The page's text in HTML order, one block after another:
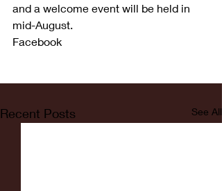
and a welcome event will be held in
mid-August.
Facebook
Recent Posts See All